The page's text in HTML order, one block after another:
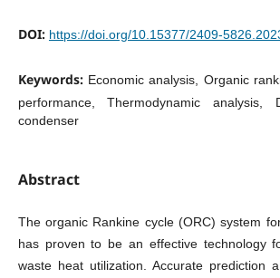
DOI: https://doi.org/10.15377/2409-
Keywords: Economic analysis, Organic
performance, Thermodynamic analysis,
condenser
Abstract
The organic Rankine cycle (ORC) system
has proven to be an effective technology
waste heat utilization. Accurate prediction